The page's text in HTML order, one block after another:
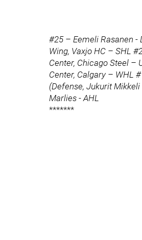
#25 – Eemeli Rasanen
Wing, Vaxjo HC – SHL
Center, Chicago Steel –
Center, Calgary – WHL
(Defense, Jukurit
Marlies - AHL
*******